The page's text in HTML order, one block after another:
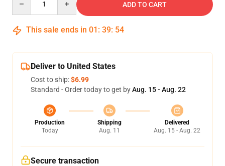
ADD TO CART
This sale ends in 01 : 39: 53
Deliver to United States
Cost to ship:$6.99
Standard - Order today to get byAug. 15 - Aug. 22
Production
Today
Shipping
Aug. 11
Delivered
Aug. 15 - Aug. 22
Secure transaction